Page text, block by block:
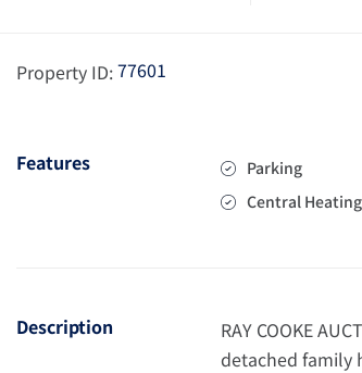
Property ID:77601
Features Parking
Central Heating
Description
RAY COOKE
detached family